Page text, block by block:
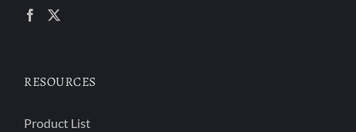
RESOURCES
Product List